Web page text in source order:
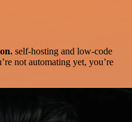
self-hosting and low-code
not automating yet, you’re